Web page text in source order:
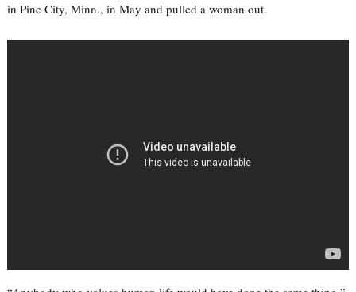
in Pine City, Minn., in May and pulled a woman out.